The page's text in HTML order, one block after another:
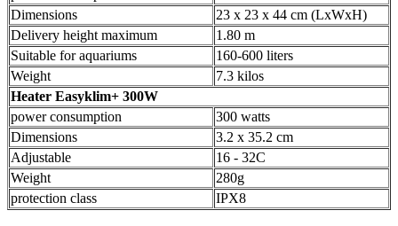
Dimensions
23 x 23 x 44 cm (LxWxH)
Delivery height maximum
1.80 m
Suitable for aquariums
160-600 liters
Weight
7.3 kilos
Heater Easyklim+ 300W
power consumption
300 watts
Dimensions
3.2 x 35.2 cm
Adjustable
16 - 32C
Weight
280g
protection class
IPX8